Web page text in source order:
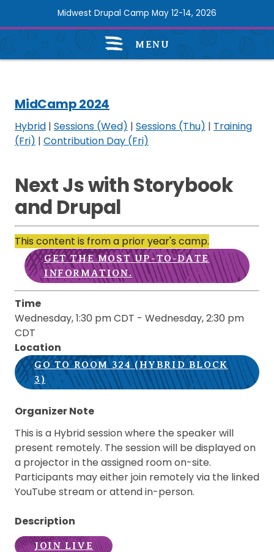
Midwest Drupal Camp May 12-14, 2026
MidCamp
MENU
MidCamp 2024
Hybrid | Sessions (Wed) | Sessions (Thu) | Training
(Fri) | Contribution Day (Fri)
Next Js with Storybook
and Drupal
This content is from a prior year's camp.
GET THE MOST UP-TO-DATE
INFORMATION.
Time
Wednesday, 1:30 pm CDT - Wednesday, 2:30 pm
CDT
Location
GO TO ROOM 324 (HYBRID BLOCK
3)
Organizer Note
This is a Hybrid session where the speaker will
present remotely. The session will be displayed on
a projector in the assigned room on-site.
Participants may either join remotely via the linked
YouTube stream or attend in-person.
Description
JOIN LIVE